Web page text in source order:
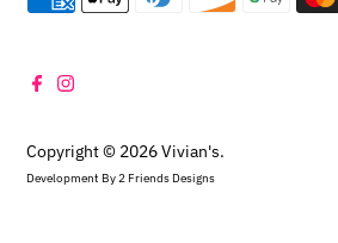
Copyright © 2026Vivian's.
Development By2 Friends Designs